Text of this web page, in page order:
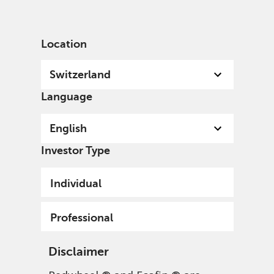
Location
Switzerland
Language
English
Investor Type
Individual
Professional
Disclaimer